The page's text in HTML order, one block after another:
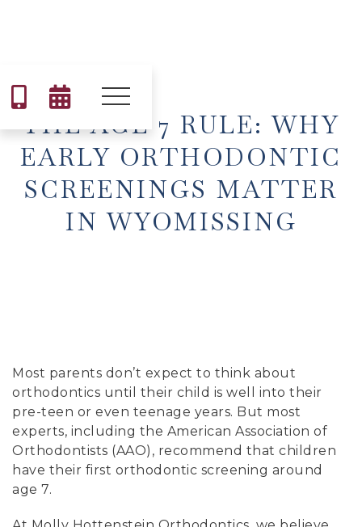
 
THE AGE 7 RULE: WHY
EARLY ORTHODONTIC
SCREENINGS MATTER
IN WYOMISSING
Most parents don’t expect to think about
orthodontics until their child is well into their
pre-teen or even teenage years. But most
experts, including the American Association of
Orthodontists (AAO), recommend that children
have their first orthodontic screening around
age 7.